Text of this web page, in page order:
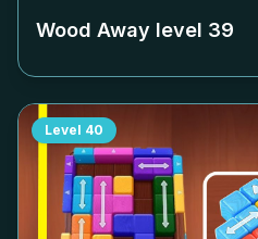
Wood Away level 39
Level 40